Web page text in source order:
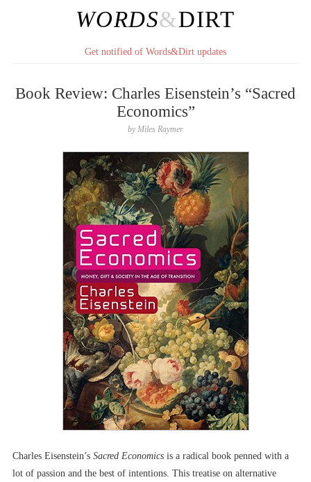
WORDS&DIRT
Get notified of Words&Dirt updates
Book Review: Charles Eisenstein’s “Sacred
Economics”
byMiles Raymer
Charles Eisenstein’s Sacred Economics is a radical book penned with a
lot of passion and the best of intentions. This treatise on alternative